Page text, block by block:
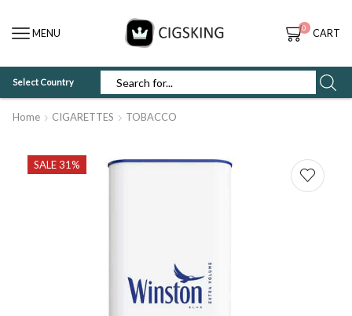
MENU 0 CART
Select Country
Home CIGARETTES TOBACCO
SALE 31%